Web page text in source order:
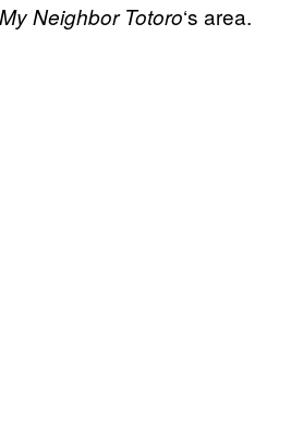
My NeighborTotoro‘s area.